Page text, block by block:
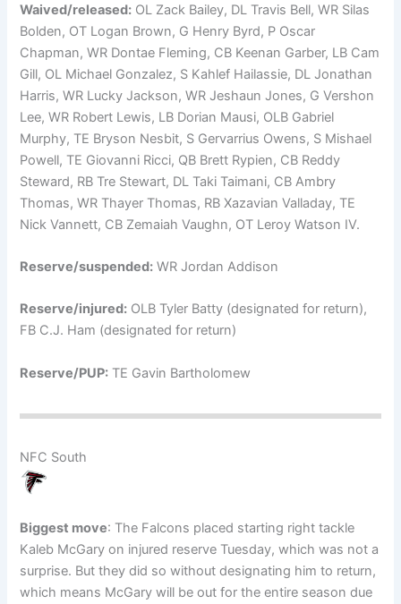
Waived/released: OL Zack Bailey, DL Travis Bell, WR Silas
Bolden, OT Logan Brown, G Henry Byrd, P Oscar
Chapman, WR Dontae Fleming, CB Keenan Garber, LB Cam
Gill, OL Michael Gonzalez, S Kahlef Hailassie, DL Jonathan
Harris, WR Lucky Jackson, WR Jeshaun Jones, G Vershon
Lee, WR Robert Lewis, LB Dorian Mausi, OLB Gabriel
Murphy, TE Bryson Nesbit, S Gervarrius Owens, S Mishael
Powell, TE Giovanni Ricci, QB Brett Rypien, CB Reddy
Steward, RB Tre Stewart, DL Taki Taimani, CB Ambry
Thomas, WR Thayer Thomas, RB Xazavian Valladay, TE
Nick Vannett, CB Zemaiah Vaughn, OT Leroy Watson IV.
Reserve/suspended: WR Jordan Addison
Reserve/injured: OLB Tyler Batty (designated for return),
FB C.J. Ham (designated for return)
Reserve/PUP: TE Gavin Bartholomew
NFC South
Biggest move: The Falcons placed starting right tackle
Kaleb McGary on injured reserve Tuesday, which was not a
surprise. But they did so without designating him to return,
which means McGary will be out for the entire season due